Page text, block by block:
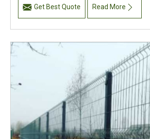
Get Best Quote Read More